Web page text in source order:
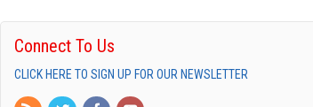
Connect To Us
CLICK HERE TO SIGN UP FOR OUR NEWSLETTER